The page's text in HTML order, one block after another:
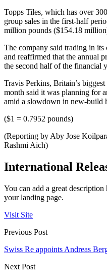
Topps Tiles, which has over
group sales in the first-half
million pounds ($154.18
The company said trading in its
and reaffirmed that the annual
the second half of the financial
Travis Perkins, Britain’s
month said it was planning for
amid a slowdown in new-build
($1 = 0.7952 pounds)
(Reporting by Aby Jose
Rashmi Aich)
International
You can add a great
your landing page.
Visit Site
Previous Post
Swiss Re appoints Andreas
Next Post